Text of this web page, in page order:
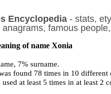
Encyclopedia- stats,
anagrams, famous
of name Xonia
7% surname.
found 78 times in 10 different
used at least 5 times in at least 2